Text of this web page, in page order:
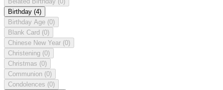
Birthday (4)
Birthday Age (0)
Blank Card (0)
Chinese New Year (0)
Christening (0)
Christmas (0)
Communion (0)
Condolences (0)